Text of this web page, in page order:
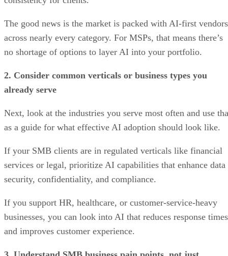
The good news is the market is packed with AI-first vendors
across nearly every category. For MSPs, that means there’s
no shortage of options to layer AI into your portfolio.
2. Consider common verticals or business types you
already serve
Next, look at the industries you serve most often and use
as a guide for what effective AI adoption should look like.
If your SMB clients are in regulated verticals like financial
services or legal, prioritize AI capabilities that enhance data
security, confidentiality, and compliance.
If you support HR, healthcare, or customer-service-heavy
businesses, you can look into AI that reduces response times
and improves customer experience.